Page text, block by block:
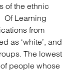
of the ethnic
Of Learning
from
as ‘white’, and
The lowest
people whose